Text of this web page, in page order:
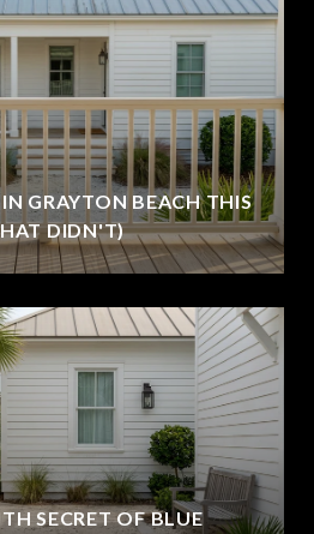
GRAYTON BEACH THIS
DIDN'T)
SECRET OF BLUE